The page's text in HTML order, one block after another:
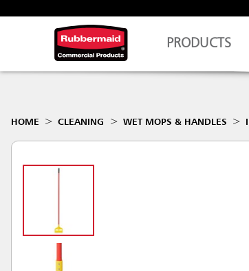
PRODUCTS
HOME CLEANING WET MOPS & HANDLES